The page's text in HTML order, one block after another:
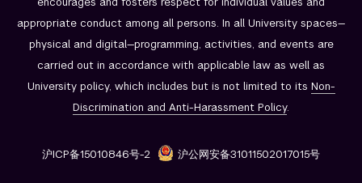
appropriate conduct among all persons. In all University spaces—
physical and digital—programming, activities, and events are
carried out in accordance with applicable law as well as
University policy, which includes but is not limited to its Non-
Discrimination and Anti-Harassment Policy.
沪ICP备15010846号-2 沪公网安备31011502017015号